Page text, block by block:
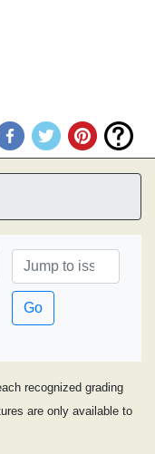
Go
recognized grading
are only available to